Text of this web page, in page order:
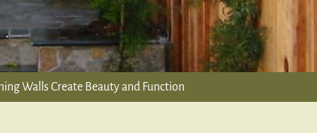
Walls Create Beauty and Function